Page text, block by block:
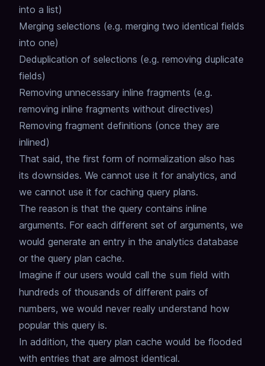
into a list)
Merging selections (e.g. merging two identical fields
into one)
Deduplication of selections (e.g. removing duplicate
fields)
Removing unnecessary inline fragments (e.g.
removing inline fragments without directives)
Removing fragment definitions (once they are
inlined)
That said, the first form of normalization also has
its downsides. We cannot use it for analytics, and
we cannot use it for caching query plans.
The reason is that the query contains inline
arguments. For each different set of arguments, we
would generate an entry in the analytics database
or the query plan cache.
Imagine if our users would call the sum field with
hundreds of thousands of different pairs of
numbers, we would never really understand how
popular this query is.
In addition, the query plan cache would be flooded
with entries that are almost identical.